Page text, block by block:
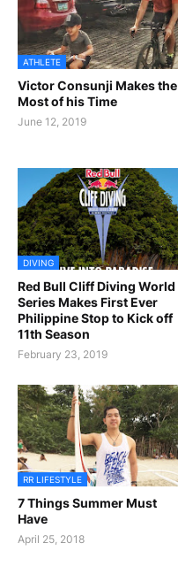
ATHLETE
Victor Consunji Makes the
Most of his Time
June 12, 2019
DIVING
Red Bull Cliff Diving World
Series Makes First Ever
Philippine Stop to Kick off
11th Season
February 23, 2019
RR LIFESTYLE
7 Things Summer Must
Have
April 25, 2018